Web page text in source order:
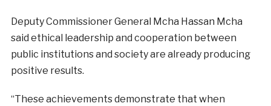
Deputy Commissioner General Mcha Hassan Mcha
said ethical leadership and cooperation between
public institutions and society are already producing
positive results.
“These achievements demonstrate that when